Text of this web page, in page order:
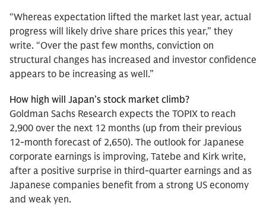
“Whereas expectation lifted the market last year, actual
progress will likely drive share prices this year,” they
write. “Over the past few months, conviction on
structural changes has increased and investor confidence
appears to be increasing as well.”
How high will Japan’s stock market climb?
Goldman Sachs Research expects the TOPIX to reach
2,900 over the next 12 months (up from their previous
12-month forecast of 2,650). The outlook for Japanese
corporate earnings is improving, Tatebe and Kirk write,
after a positive surprise in third-quarter earnings and as
Japanese companies benefit from a strong US economy
and weak yen.